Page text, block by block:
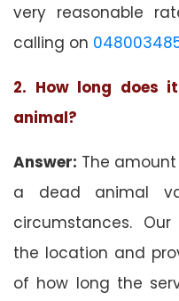
very reasonable
calling on
2. How long does
animal?
Answer: The
a dead animal
circumstances.
the location and
of how long the